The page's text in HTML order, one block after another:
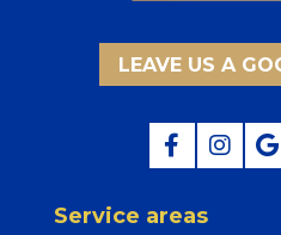
LEAVE US A
Service areas